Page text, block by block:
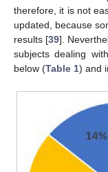
therefore, it is not
updated, because
results [39].
subjects dealing
below (Table 1) and